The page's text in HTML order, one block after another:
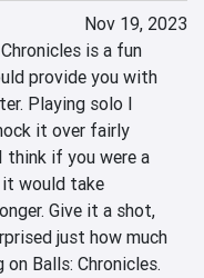
Nov 19, 2023
is a fun
provide you with
Playing solo I
it over fairly
think if you were a
would take
Give it a shot,
just how much
on Balls: Chronicles.